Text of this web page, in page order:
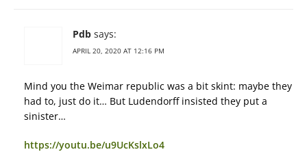
Pdb says:
APRIL 20, 2020 AT 12:16 PM
Mind you the Weimar republic was a bit skint: maybe they
had to, just do it… But Ludendorff insisted they put a
sinister…
https://youtu.be/u9UcKslxLo4